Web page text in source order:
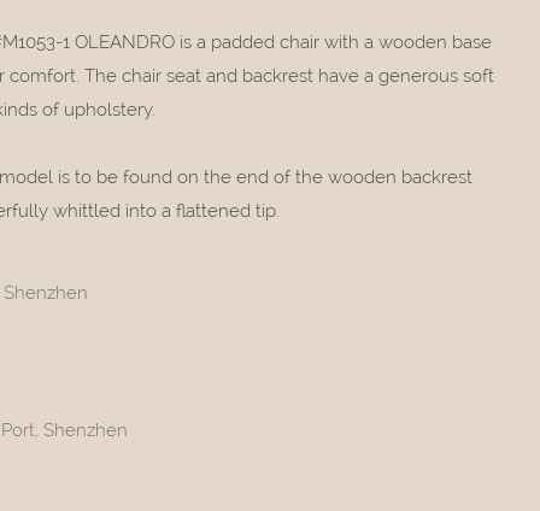
1 OLEANDRO is a padded chair with a wooden base
comfort. The chair seat and backrest have a generous soft
of upholstery.
is to be found on the end of the wooden backrest
whittled into a flattened tip.
Shenzhen
Shenzhen